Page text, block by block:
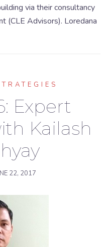
via their consultancy
(CLE Advisors). Loredana
Expert
Kailash
22, 2017